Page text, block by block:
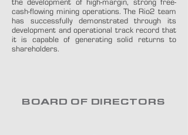
the development of high-margin, strong free-
cash-flowing mining operations. The Rio2 team
has successfully demonstrated through its
development and operational track record that
it is capable of generating solid returns to
shareholders.
BOARD OF DIRECTORS